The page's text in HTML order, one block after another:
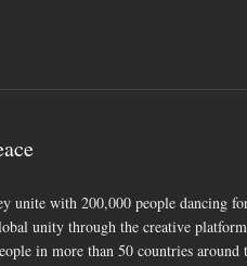
unite with 200,000 people
unity through the creative
in more than 50 countries